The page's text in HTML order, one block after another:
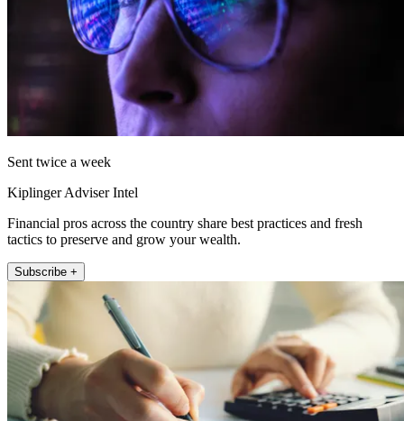
Sent twice a week
Kiplinger Adviser Intel
Financial pros across the country share best practices and fresh
tactics to preserve and grow your wealth.
Subscribe +